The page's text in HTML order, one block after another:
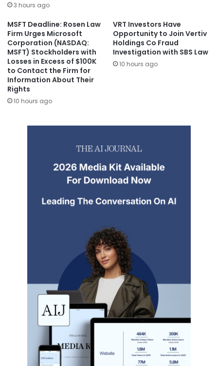
3 hours ago
MSFT Deadline: Rosen Law
Firm Urges Microsoft
Corporation (NASDAQ:
MSFT) Stockholders with
Losses in Excess of $100K
to Contact the Firm for
Information About Their
Rights
10 hours ago
VRT Investors Have
Opportunity to Join Vertiv
Holdings Co Fraud
Investigation with SBS Law
10 hours ago